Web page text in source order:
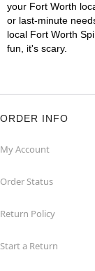
your Fort Worth
or last-minute
local Fort Worth
fun, it's scary.
ORDER INFO
My Account
Order Status
Return Policy
Start a Return